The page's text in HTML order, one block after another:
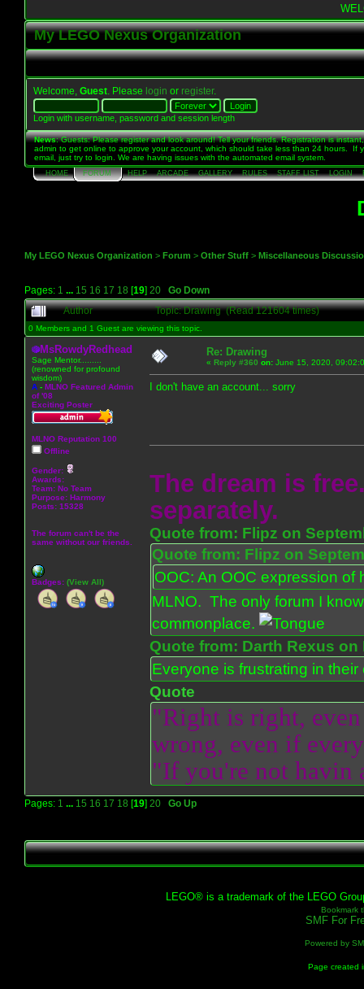
My LEGO Nexus Organization
Welcome, Guest . Please login or register.
Login with username, password and session length
News: Guests: Please register and look around! Tell your friends. Registration is
admin to get online to approve your account, which should take less than 24 hours. If
email, just try to login. We are having issues with the automated email system.
HOME FORUM HELP ARCADE GALLERY RULES STAFF LIST LOGIN
My LEGO Nexus Organization > Forum > Other Stuff > Miscellaneous
Pages: 1 15 16 17 18 [19] 20
Go Down
Author
Topic: Drawing (Read 121604 times)
0 Members and 1 Guest are viewing this topic.
MsRowdyRedhead
Sage Mentor.........
(renowned for profound
wisdom)
A - MLNO Featured Admin
of '08
Exciting Poster
MLNO Reputation 100
Offline
Gender:
Awards:
Team: No Team
Purpose: Harmony
Posts: 15328
The forum can't be the
same without our friends.
Badges: (View All)
Re: Drawing
« Reply #360 on: June 15, 2020,
I don't have an account... sorry
The dream is
separately.
Quote from: Flipz on
Quote from: Flipz on
OOC: An OOC expression
MLNO. The only forum I
commonplace.
Quote from: Darth Rexus on
Everyone is frustrating in
Quote
"Right is right,
wrong, even if
"If you're not havin
Pages: 1 15 16 17 18 [19] 20 Go Up
LEGO® is a trademark of the LEGO
Bookmark
SMF For
Powered by
Page created